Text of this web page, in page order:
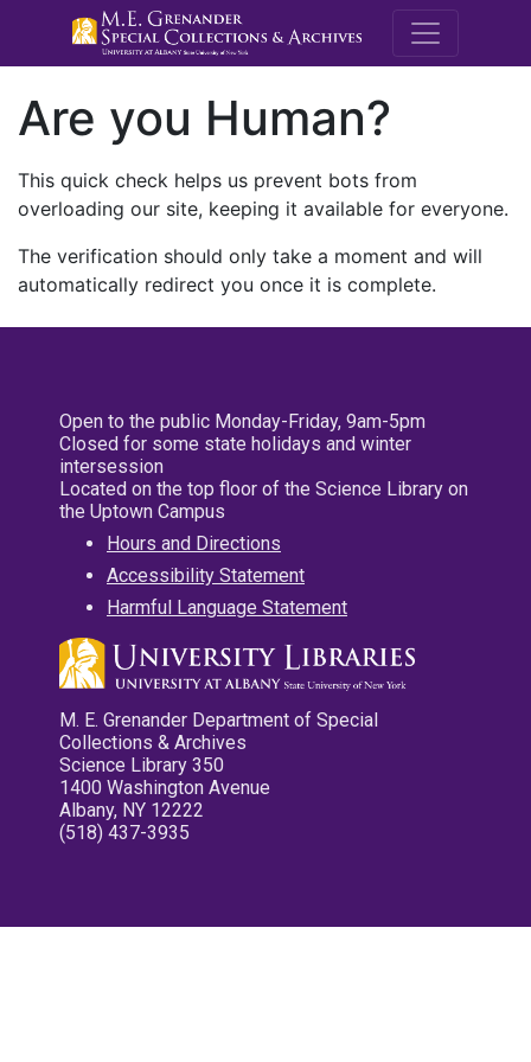
M.E.
Are you Human?
This quick check helps us prevent bots from
overloading our site, keeping it available for everyone.
The verification should only take a moment and will
automatically redirect you once it is complete.
Open to the public Monday-Friday, 9am-5pm
Closed for some state holidays and winter
intersession
Located on the top floor of the Science Library on
the Uptown Campus
Hours and Directions
Accessibility Statement
Harmful Language Statement
M. E. Grenander Department of Special
Collections & Archives
Science Library 350
1400 Washington Avenue
Albany, NY 12222
(518) 437-3935